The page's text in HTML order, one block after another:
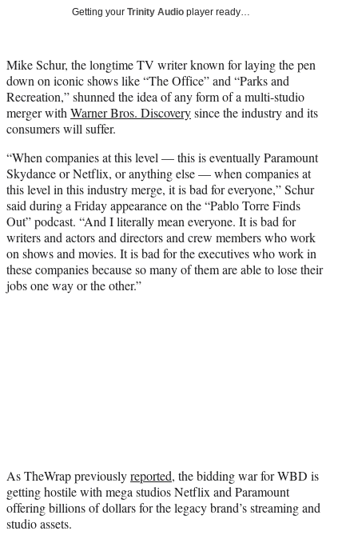
t
e
r
)
Getting your Trinity Audio player ready…
Mike Schur, the longtime TV writer known for laying the pen
down on iconic shows like “The Office” and “Parks and
Recreation,” shunned the idea of any form of a multi-studio
merger with Warner Bros. Discoverysince the industry and its
consumers will suffer.
“When companies at this level — this is eventually Paramount
Skydance or Netflix, or anything else — when companies at
this level in this industry merge, it is bad for everyone,” Schur
said during a Friday appearance on the “Pablo Torre Finds
Out” podcast. “And I literally mean everyone. It is bad for
writers and actors and directors and crew members who work
on shows and movies. It is bad for the executives who work in
these companies because so many of them are able to lose their
jobs one way or the other.”
As TheWrap previouslyreported, the bidding war for WBD is
getting hostile with mega studios Netflix and Paramount
offering billions of dollars for the legacy brand’s streaming and
studio assets.